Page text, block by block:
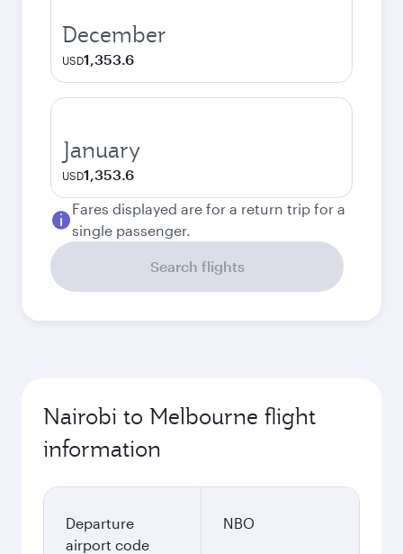
December
USD1,353.6
January
USD1,353.6
Fares displayed are for a return trip for a
single passenger.
Search flights
Nairobi to Melbourne flight
information
Departure
airport code
NBO